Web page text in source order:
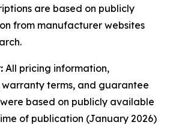
are based on publicly
from manufacturer websites
All pricing information,
terms, and guarantee
based on publicly available
of publication (January 2026)